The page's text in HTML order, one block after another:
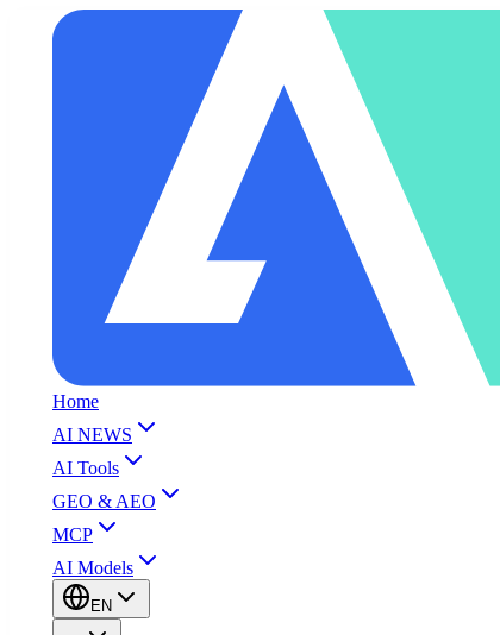
Home
AI NEWS
AI Tools
GEO & AEO
MCP
AI Models
EN